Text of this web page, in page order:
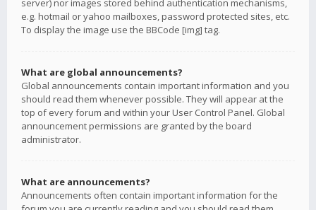
server) nor images stored behind authentication mechanisms,
e.g. hotmail or yahoo mailboxes, password protected sites, etc.
To display the image use the BBCode [img] tag.
What are global announcements?
Global announcements contain important information and you
should read them whenever possible. They will appear at the
top of every forum and within your User Control Panel. Global
announcement permissions are granted by the board
administrator.
What are announcements?
Announcements often contain important information for the